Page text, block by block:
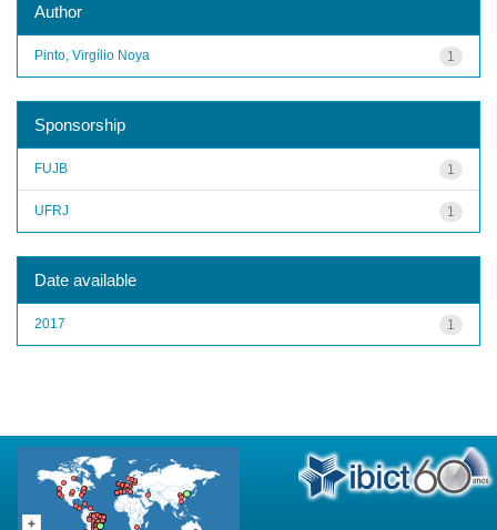
Author
1
Pinto, Virgílio Noya
Sponsorship
1
FUJB
1
UFRJ
Date available
1
2017